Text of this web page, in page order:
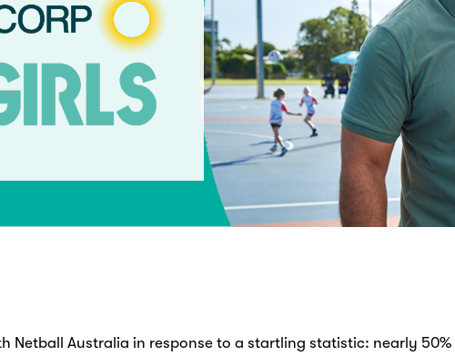
Netball Australia in response to a startling statistic: nearly